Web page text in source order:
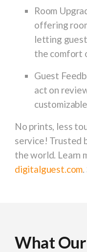
Room
offering
letting
the comfort
Guest
act on
No prints, less
service! Trusted
the world. Learn
digitalguest.com
What
What
What
What
What
What
What
What
What